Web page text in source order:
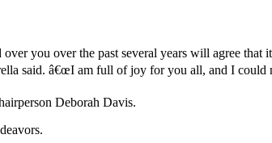
you over the past several years will agree that
said. â€œI am full of joy for you all, and I could
Deborah Davis.